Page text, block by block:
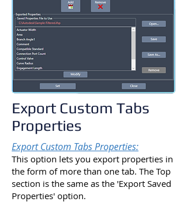
Export Custom Tabs
Properties
Export Custom Tabs Properties:
This option lets you export properties in
the form of more than one tab. The Top
section is the same as the 'Export Saved
Properties' option.